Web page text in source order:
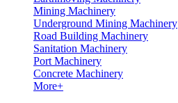
Mining Machinery
Underground Mining Machinery
Road Building Machinery
Sanitation Machinery
Port Machinery
Concrete Machinery
More+